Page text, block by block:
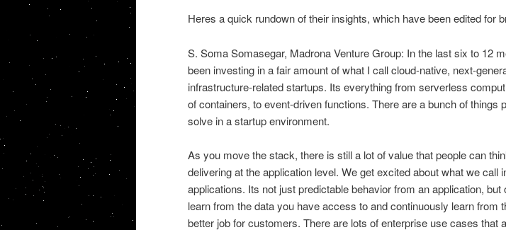
Heres a quick rundown of their insights, which have been edited for
S. Soma Somasegar, Madrona Venture Group: In the last six to 12
been investing in a fair amount of what I call cloud-native, next-
infrastructure-related startups. Its everything from serverless
of containers, to event-driven functions. There are a bunch of things
solve in a startup environment.
As you move the stack, there is still a lot of value that people can
delivering at the application level. We get excited about what we call
applications. Its not just predictable behavior from an application, but
learn from the data you have access to and continuously learn from
better job for customers. There are lots of enterprise use cases that